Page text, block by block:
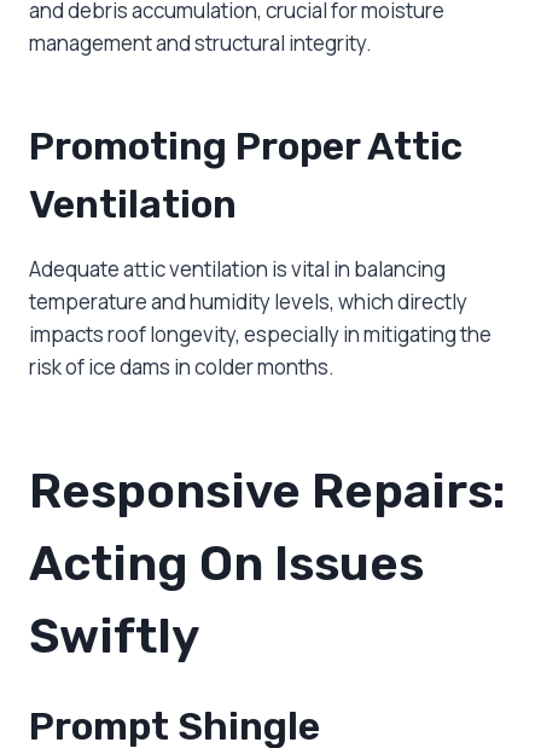
and debris accumulation, crucial for moisture
management and structural integrity.
Promoting Proper Attic
Ventilation
Adequate attic ventilation is vital in balancing
temperature and humidity levels, which directly
impacts roof longevity, especially in mitigating the
risk of ice dams in colder months.
Responsive Repairs:
Acting On Issues
Swiftly
Prompt Shingle